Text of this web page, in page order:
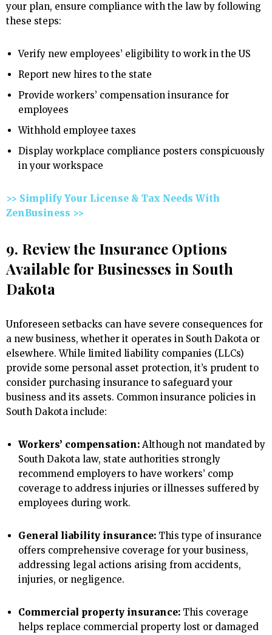
your plan, ensure compliance with the law by following
these steps:
Verify new employees’ eligibility to work in the US
Report new hires to the state
Provide workers’ compensation insurance for
employees
Withhold employee taxes
Display workplace compliance posters conspicuously
in your workspace
>> Simplify Your License & Tax Needs With
ZenBusiness >>
9. Review the Insurance Options
Available for Businesses in South
Dakota
Unforeseen setbacks can have severe consequences for
a new business, whether it operates in South Dakota or
elsewhere. While limited liability companies (LLCs)
provide some personal asset protection, it’s prudent to
consider purchasing insurance to safeguard your
business and its assets. Common insurance policies in
South Dakota include:
Workers’ compensation: Although not mandated by
South Dakota law, state authorities strongly
recommend employers to have workers’ comp
coverage to address injuries or illnesses suffered by
employees during work.
General liability insurance: This type of insurance
offers comprehensive coverage for your business,
addressing legal actions arising from accidents,
injuries, or negligence.
Commercial property insurance: This coverage
helps replace commercial property lost or damaged